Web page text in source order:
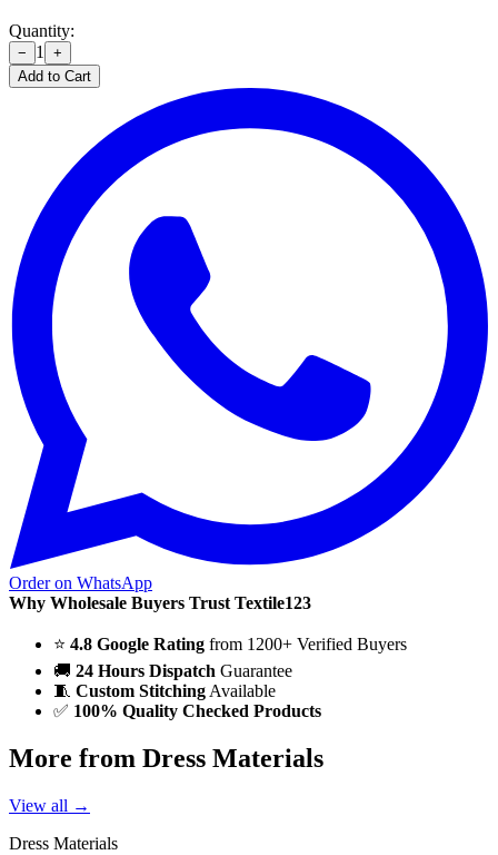
Quantity:
− 1
+
Add to Cart
Order on WhatsApp
Why Wholesale Buyers Trust Textile123
⭐ 4.8 Google Rating from 1200+ Verified Buyers
🚚 24 Hours Dispatch Guarantee
🧵 Custom Stitching Available
✅ 100% Quality Checked Products
More from Dress Materials
View all →
Dress Materials